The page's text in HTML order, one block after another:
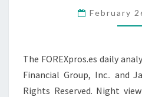
February
The FOREXpros.es daily
Financial Group, Inc.. and
Rights Reserved. Night